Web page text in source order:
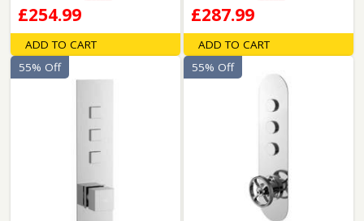
£254.99
ADD TO CART
£287.99
ADD TO CART
55% Off 55% Off